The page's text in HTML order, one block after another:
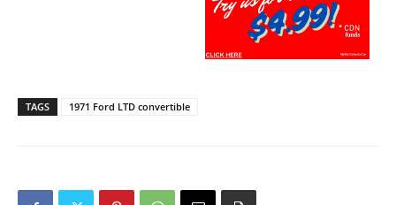
TAGS 1971 Ford LTD convertible